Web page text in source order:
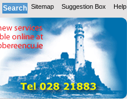
Help
Suggestion Box
Sitemap